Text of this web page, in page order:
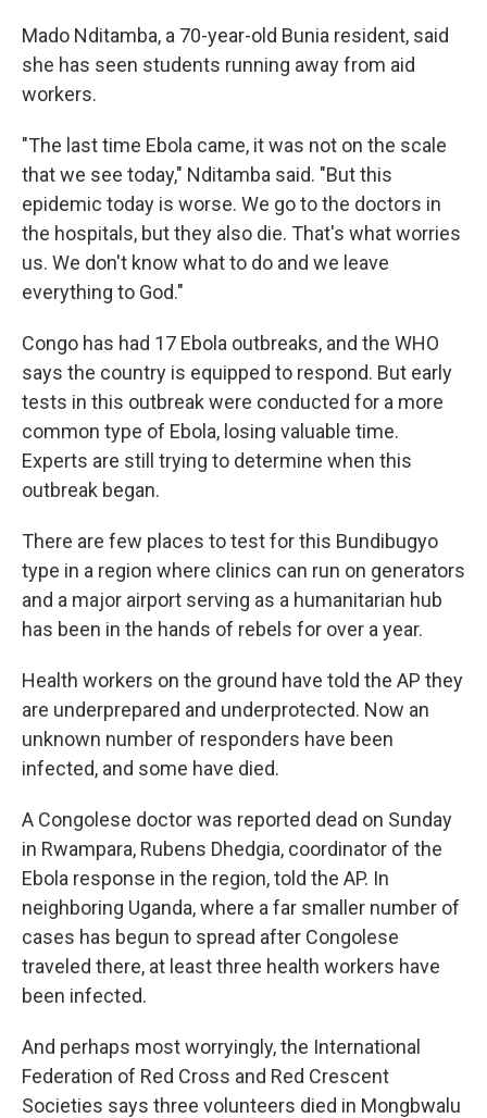
Mado Nditamba, a 70-year-old Bunia resident, said
she has seen students running away from aid
workers.
"The last time Ebola came, it was not on the scale
that we see today," Nditamba said. "But this
epidemic today is worse. We go to the doctors in
the hospitals, but they also die. That's what worries
us. We don't know what to do and we leave
everything to God."
Congo has had 17 Ebola outbreaks, and the WHO
says the country is equipped to respond. But early
tests in this outbreak were conducted for a more
common type of Ebola, losing valuable time.
Experts are still trying to determine when this
outbreak began.
There are few places to test for this Bundibugyo
type in a region where clinics can run on generators
and a major airport serving as a humanitarian hub
has been in the hands of rebels for over a year.
Health workers on the ground have told the AP they
are underprepared and underprotected. Now an
unknown number of responders have been
infected, and some have died.
A Congolese doctor was reported dead on Sunday
in Rwampara, Rubens Dhedgia, coordinator of the
Ebola response in the region, told the AP. In
neighboring Uganda, where a far smaller number of
cases has begun to spread after Congolese
traveled there, at least three health workers have
been infected.
And perhaps most worryingly, the International
Federation of Red Cross and Red Crescent
Societies says three volunteers died in Mongbwalu